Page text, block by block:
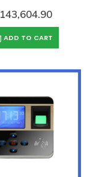
143,604.90
ADD TO CART